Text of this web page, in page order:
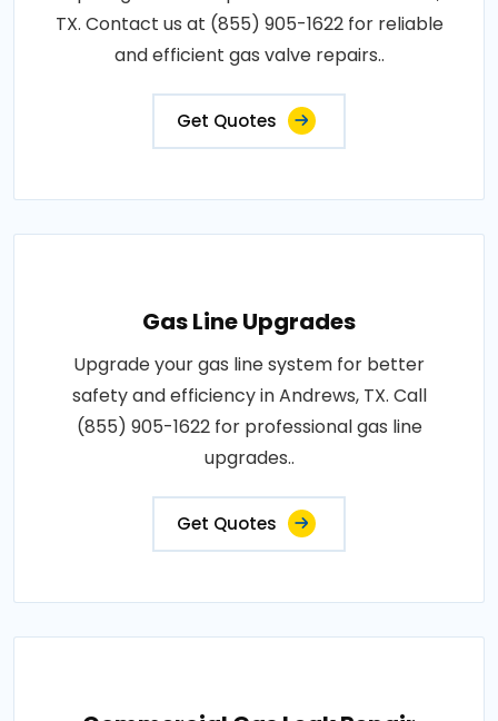
TX. Contact us at (855) 905-1622 for reliable
and efficient gas valve repairs..
Get Quotes
Gas Line Upgrades
Upgrade your gas line system for better
safety and efficiency in Andrews, TX. Call
(855) 905-1622 for professional gas line
upgrades..
Get Quotes